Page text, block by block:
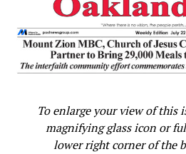
Oakland Post
To enlarge your view of this
magnifying glass icon or
lower right corner of the